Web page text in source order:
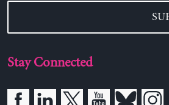
Stay Connected